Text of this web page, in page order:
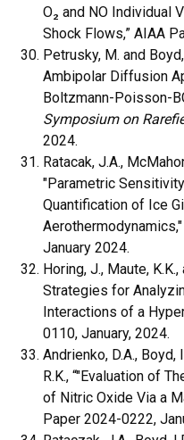
O₂ and NO Individual
Shock Flows,” AIAA
Petrusky, M. and
Ambipolar Diffusion
Boltzmann-Poisson-
Symposium on
2024.
Ratacak, J.A.,
"Parametric
Quantification of Ice
January 2024.
Horing, J., Maute,
Strategies for
Interactions of a
0110, January, 2024.
Andrienko, D.A., Boyd,
R.K., “"Evaluation of
of Nitric Oxide Via a
Paper 2024-0222,